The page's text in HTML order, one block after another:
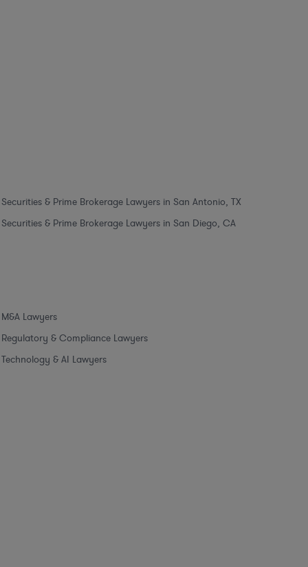
Securities & Prime Brokerage Lawyers in San Antonio, TX
Securities & Prime Brokerage Lawyers in San Diego, CA
M&A Lawyers
Regulatory & Compliance Lawyers
Technology & AI Lawyers